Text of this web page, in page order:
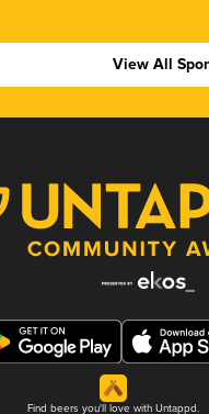
View All
Find beers you'll love with Untappd.